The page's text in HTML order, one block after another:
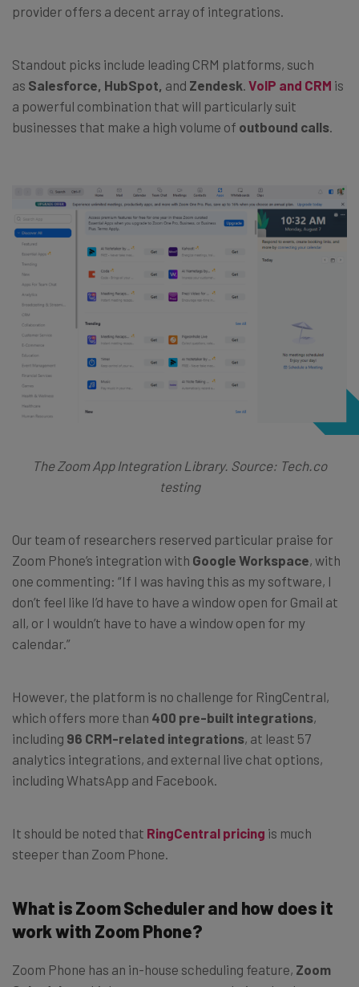
provider offers a decent array of integrations.
Standout picks include leading CRM platforms, such
as Salesforce, HubSpot, and Zendesk. VoIP and CRM is
a powerful combination that will particularly suit
businesses that make a high volume of outbound calls.
The Zoom App Integration Library. Source: Tech.co
testing
Our team of researchers reserved particular praise for
Zoom Phone’s integration with Google Workspace, with
one commenting: “If I was having this as my software, I
don’t feel like I’d have to have a window open for Gmail at
all, or I wouldn’t have to have a window open for my
calendar.”
However, the platform is no challenge for RingCentral,
which offers more than 400 pre-built integrations,
including 96 CRM-related integrations, at least 57
analytics integrations, and external live chat options,
including WhatsApp and Facebook.
It should be noted that RingCentral pricing is much
steeper than Zoom Phone.
What is Zoom Scheduler and how does it
work with Zoom Phone?
Zoom Phone has an in-house scheduling feature, Zoom